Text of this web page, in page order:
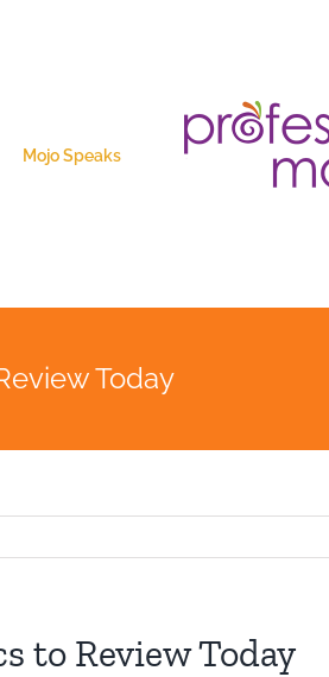
Mojo Speaks
Today
to Review Today